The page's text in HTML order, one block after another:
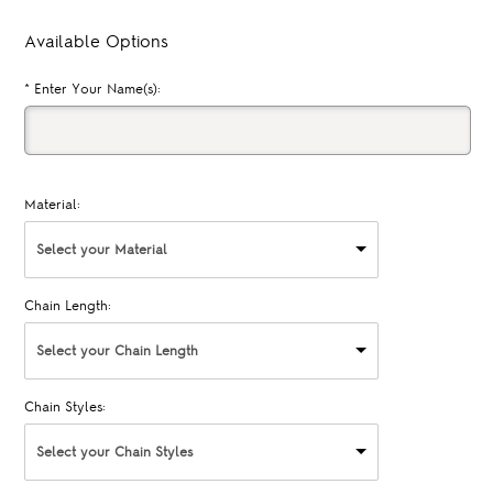
Available Options
* Enter Your Name(s):
Material:
Select your Material
Chain Length:
Select your Chain Length
Chain Styles:
Select your Chain Styles